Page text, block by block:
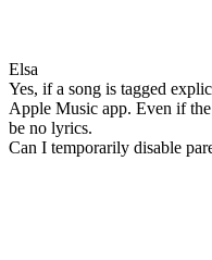
Elsa
Yes, if a song is tagged
Apple Music app. Even if
be no lyrics.
Can I temporarily disable